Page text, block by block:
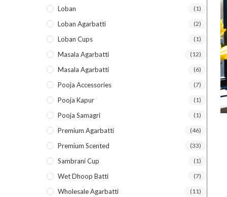
Loban (1)
Loban Agarbatti (2)
Loban Cups (1)
Masala Agarbatti (12)
Masala Agarbatti (6)
Pooja Accessories (7)
Pooja Kapur (1)
Pooja Samagri (1)
Premium Agarbatti (46)
Premium Scented (33)
Sambrani Cup (1)
Wet Dhoop Batti (7)
Wholesale Agarbatti (11)